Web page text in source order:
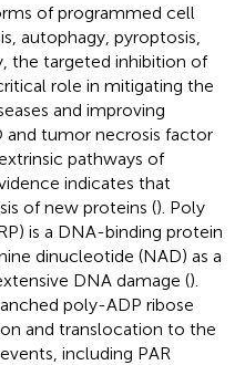
of programmed cell
autophagy, pyroptosis,
the targeted inhibition of
role in mitigating the
and improving
and tumor necrosis factor
pathways of
indicates that
of new proteins (). Poly
is a DNA-binding protein
dinucleotide (NAD) as a
DNA damage ().
poly-ADP ribose
and translocation to the
including PAR